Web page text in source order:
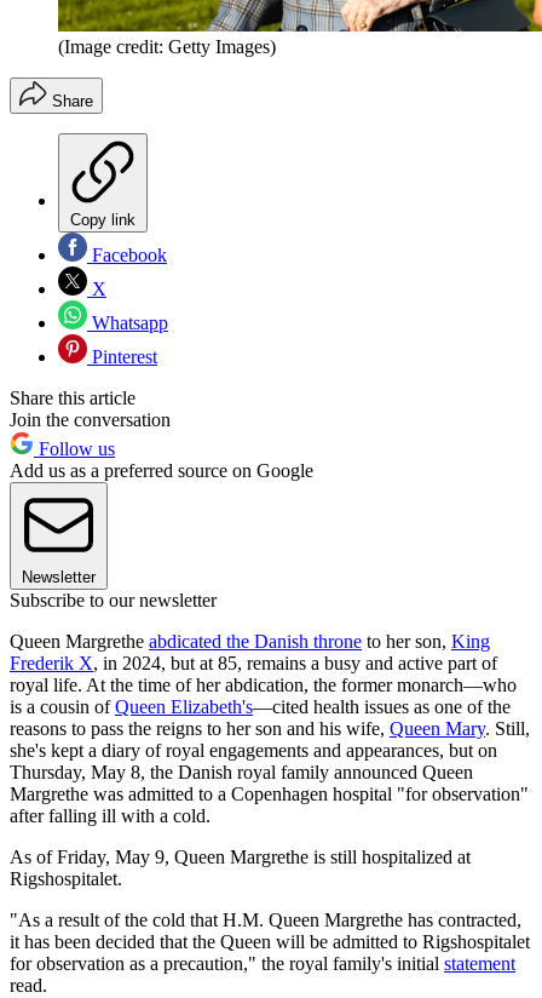
(Image credit: Getty Images)
Share
Copy link
Facebook
X
Whatsapp
Pinterest
Share this article
Join the conversation
Follow us
Add us as a preferred source on Google
Newsletter
Subscribe to our newsletter
Queen Margrethe abdicated the Danish throne to her son, King
Frederik X, in 2024, but at 85, remains a busy and active part of
royal life. At the time of her abdication, the former monarch—who
is a cousin ofQueen Elizabeth's—cited health issues as one of the
reasons to pass the reigns to her son and his wife, Queen Mary. Still,
she's kept a diary of royal engagements and appearances, but on
Thursday, May 8, the Danish royal family announced Queen
Margrethe was admitted to a Copenhagen hospital "for observation"
after falling ill with a cold.
As of Friday, May 9, Queen Margrethe is still hospitalized at
Rigshospitalet.
"As a result of the cold that H.M. Queen Margrethe has contracted,
it has been decided that the Queen will be admitted to Rigshospitalet
for observation as a precaution," the royal family's initial statement
read.